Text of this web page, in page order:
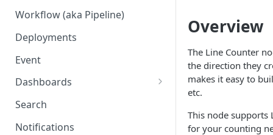
AWS - EC2 Instance
AWS - ECS
GCP - Kubernetes
GCP - Compute Instance
Jetson Tips: Upgrading Jetson
PNM-C32084RQZ Setup
Ring Cameras
Rhombus Camera Import
Workflow (aka Pipeline)
Deployments
Event
Dashboards
Advanced Data Access
Search
Notifications
Overview
The Line Counter
the direction they
makes it easy to
etc.
This node supports
for your counting